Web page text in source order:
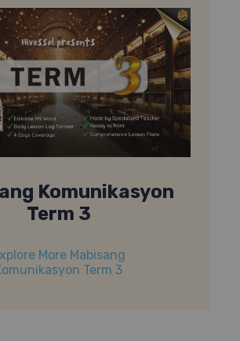
Komunikasyon
Term 3
More Mabisang
Term 3